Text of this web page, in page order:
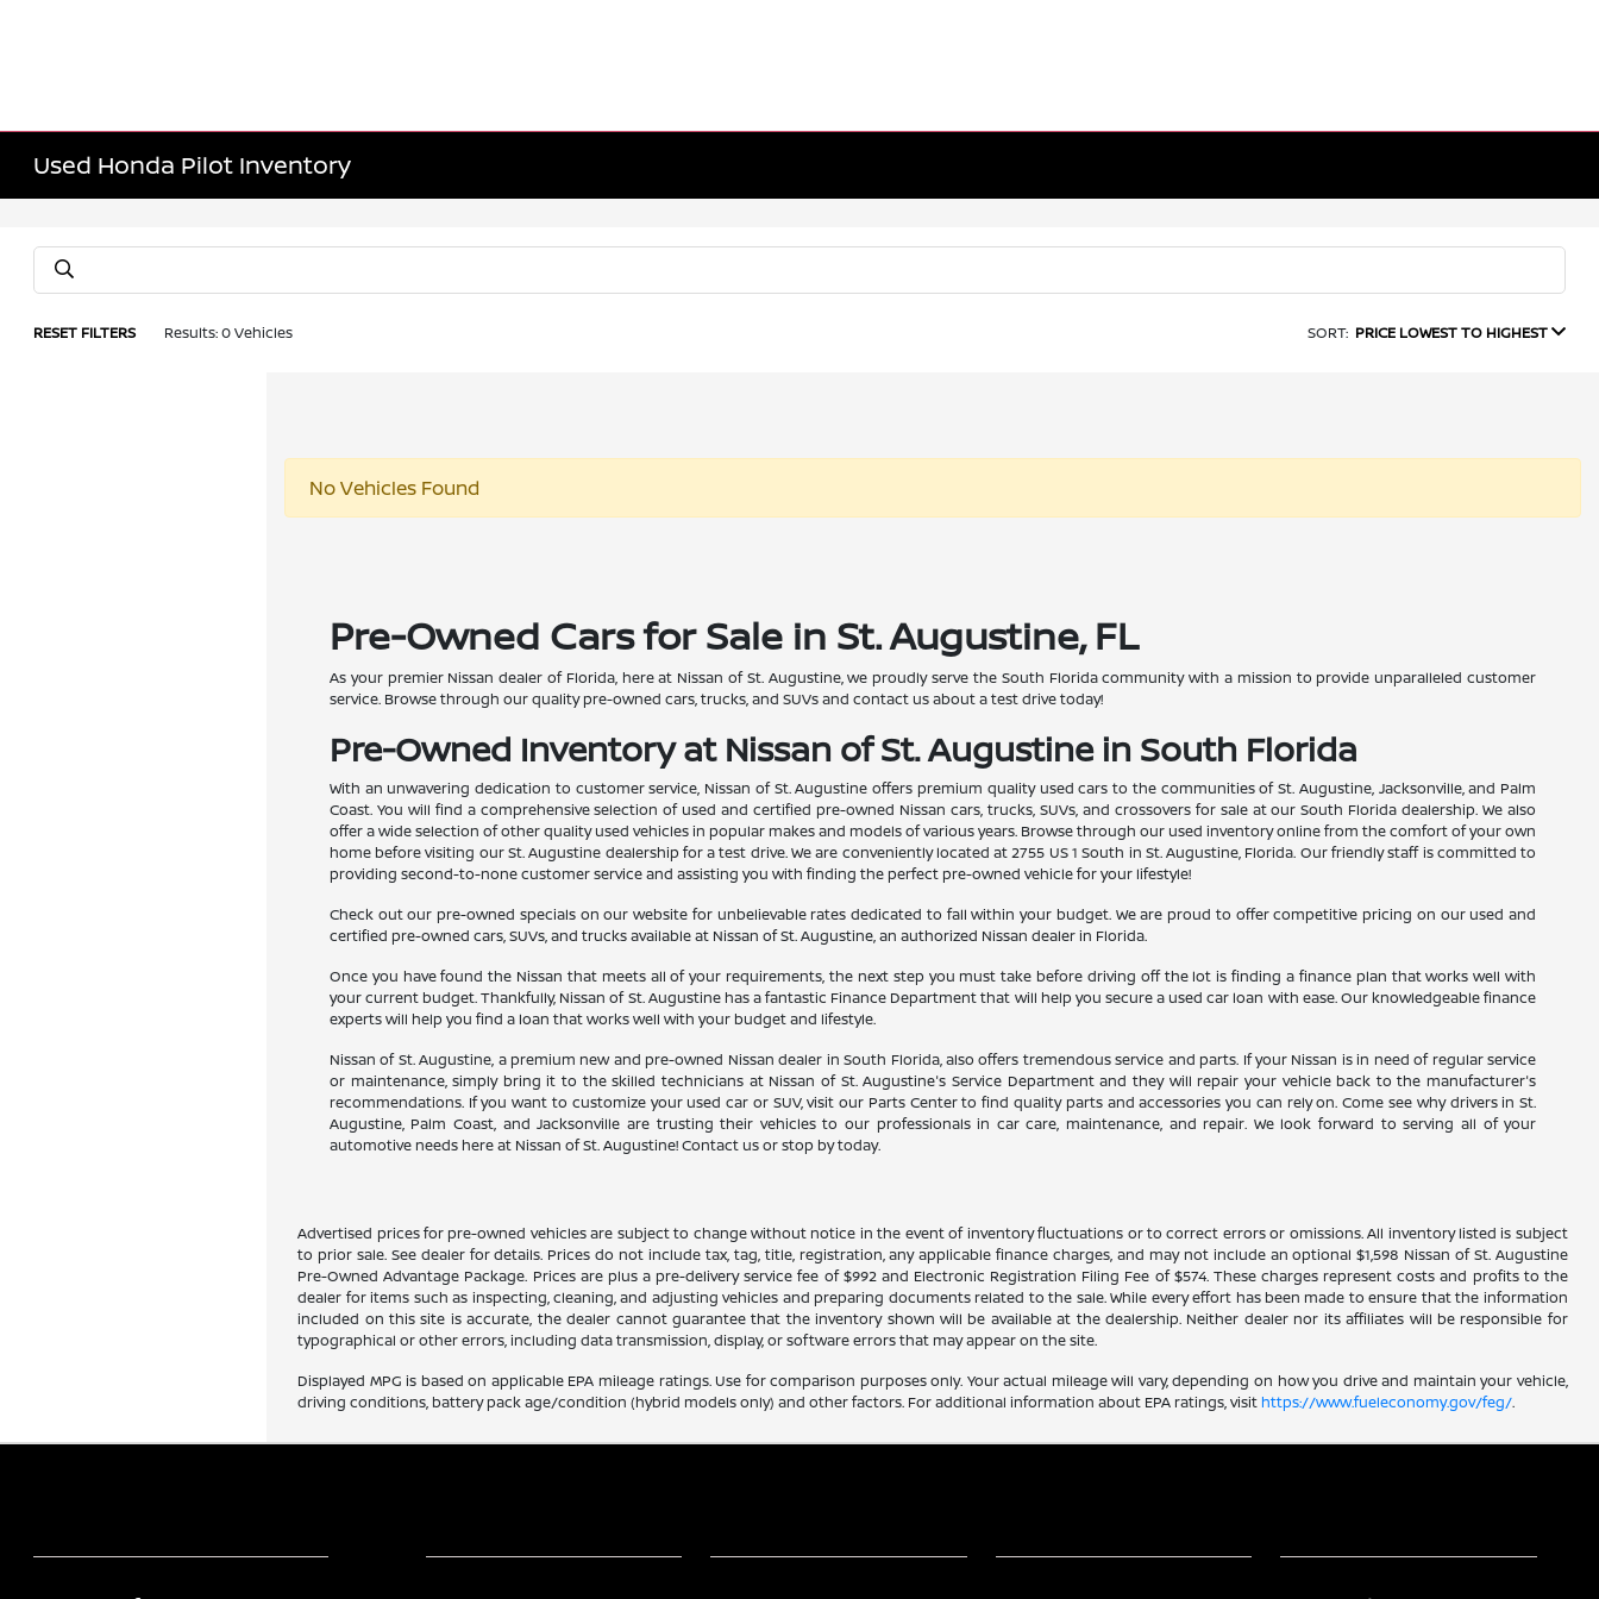
Used Honda Pilot Inventory
RESET FILTERS Results: 0 Vehicles SORT: PRICE LOWEST TO HIGHEST
No Vehicles Found
Pre-Owned Cars for Sale in St. Augustine, FL
As your premier Nissan dealer of Florida, here at Nissan of St. Augustine, we proudly serve the South Florida community with a mission to provide unparalleled customer
service. Browse through our quality pre-owned cars, trucks, and SUVs and contact us about a test drive today!
Pre-Owned Inventory at Nissan of St. Augustine in South Florida
With an unwavering dedication to customer service, Nissan of St. Augustine offers premium quality used cars to the communities of St. Augustine, Jacksonville, and Palm
Coast. You will find a comprehensive selection of used and certified pre-owned Nissan cars, trucks, SUVs, and crossovers for sale at our South Florida dealership. We also
offer a wide selection of other quality used vehicles in popular makes and models of various years. Browse through our used inventory online from the comfort of your own
home before visiting our St. Augustine dealership for a test drive. We are conveniently located at 2755 US 1 South in St. Augustine, Florida. Our friendly staff is committed to
providing second-to-none customer service and assisting you with finding the perfect pre-owned vehicle for your lifestyle!
Check out our pre-owned specials on our website for unbelievable rates dedicated to fall within your budget. We are proud to offer competitive pricing on our used and
certified pre-owned cars, SUVs, and trucks available at Nissan of St. Augustine, an authorized Nissan dealer in Florida.
Once you have found the Nissan that meets all of your requirements, the next step you must take before driving off the lot is finding a finance plan that works well with
your current budget. Thankfully, Nissan of St. Augustine has a fantastic Finance Department that will help you secure a used car loan with ease. Our knowledgeable finance
experts will help you find a loan that works well with your budget and lifestyle.
Nissan of St. Augustine, a premium new and pre-owned Nissan dealer in South Florida, also offers tremendous service and parts. If your Nissan is in need of regular service
or maintenance, simply bring it to the skilled technicians at Nissan of St. Augustine's Service Department and they will repair your vehicle back to the manufacturer's
recommendations. If you want to customize your used car or SUV, visit our Parts Center to find quality parts and accessories you can rely on. Come see why drivers in St.
Augustine, Palm Coast, and Jacksonville are trusting their vehicles to our professionals in car care, maintenance, and repair. We look forward to serving all of your
automotive needs here at Nissan of St. Augustine! Contact us or stop by today.
Advertised prices for pre-owned vehicles are subject to change without notice in the event of inventory fluctuations or to correct errors or omissions. All inventory listed is subject
to prior sale. See dealer for details. Prices do not include tax, tag, title, registration, any applicable finance charges, and may not include an optional $1,598 Nissan of St. Augustine
Pre-Owned Advantage Package. Prices are plus a pre-delivery service fee of $992 and Electronic Registration Filing Fee of $574. These charges represent costs and profits to the
dealer for items such as inspecting, cleaning, and adjusting vehicles and preparing documents related to the sale. While every effort has been made to ensure that the information
included on this site is accurate, the dealer cannot guarantee that the inventory shown will be available at the dealership. Neither dealer nor its affiliates will be responsible for
typographical or other errors, including data transmission, display, or software errors that may appear on the site.
Displayed MPG is based on applicable EPA mileage ratings. Use for comparison purposes only. Your actual mileage will vary, depending on how you drive and maintain your vehicle,
driving conditions, battery pack age/condition (hybrid models only) and other factors. For additional information about EPA ratings, visithttps://www.fueleconomy.gov/feg/.